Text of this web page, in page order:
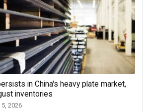
in China's heavy plate market,
inventories
2026